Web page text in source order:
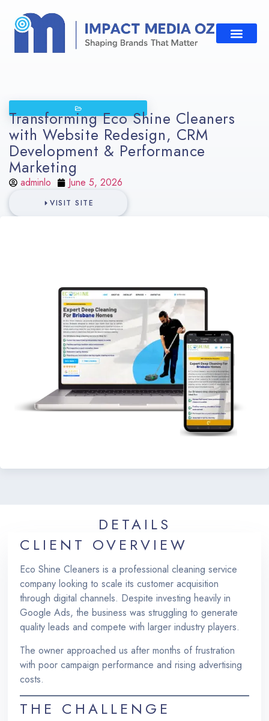
Transforming Eco Shine Cleaners
with Website Redesign, CRM
Development & Performance
Marketing
adminlo June 5, 2026
VISIT SITE
DETAILS
CLIENT OVERVIEW
Eco Shine Cleaners is a professional cleaning service
company looking to scale its customer acquisition
through digital channels. Despite investing heavily in
Google Ads, the business was struggling to generate
quality leads and compete with larger industry players.
The owner approached us after months of frustration
with poor campaign performance and rising advertising
costs.
THE CHALLENGE